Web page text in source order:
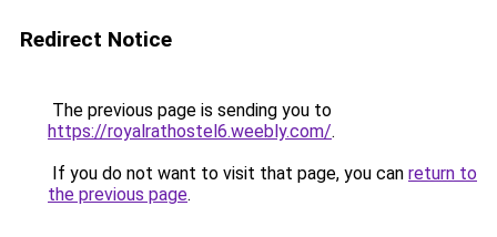
Redirect Notice
The previous page is sending you to
https://royalrathostel6.weebly.com/.
If you do not want to visit that page, you can return to
the previous page.